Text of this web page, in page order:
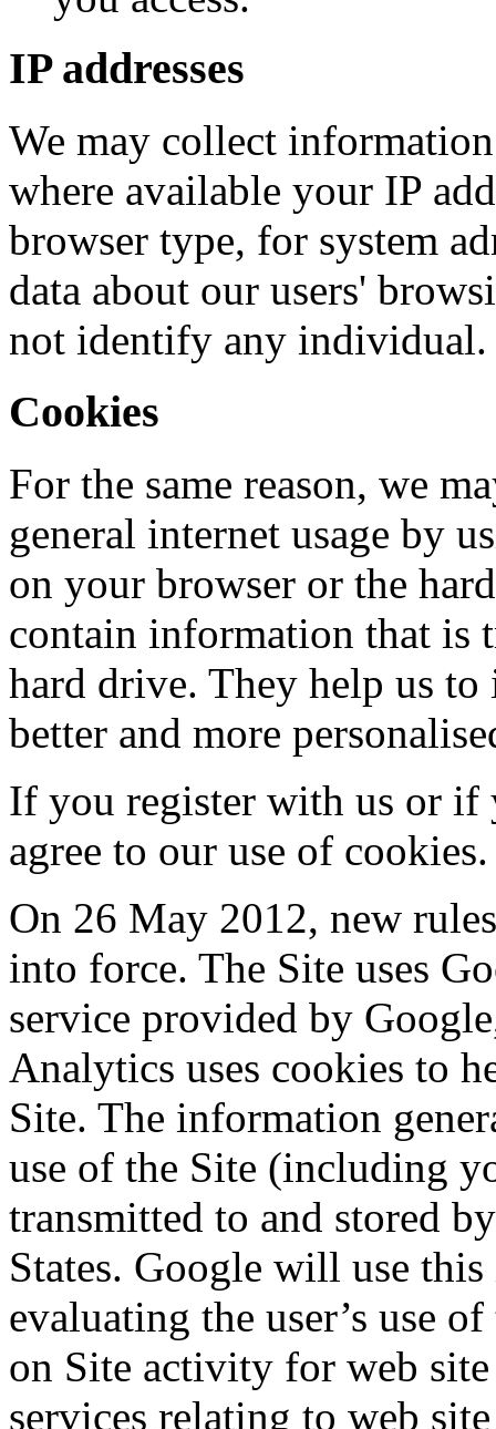
IP addresses
We may collect
where available your IP
browser type, for system
data about our users'
not identify any individual.
Cookies
For the same reason, we
general internet usage by
on your browser or the
contain information that is
hard drive. They help us
better and more
If you register with us or if
agree to our use of cookies.
On 26 May 2012, new
into force. The Site uses
service provided by
Analytics uses cookies to
Site. The information
use of the Site (including
transmitted to and stored
States. Google will use
evaluating the user’s use
on Site activity for web
services relating to web